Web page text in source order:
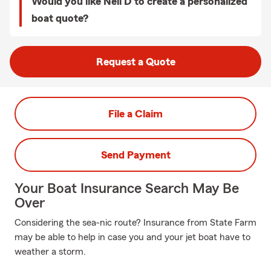
boat quote?
Request a Quote
File a Claim
Send Payment
Your Boat Insurance Search May Be
Over
Considering the sea-nic route? Insurance from State Farm
may be able to help in case you and your jet boat have to
weather a storm.